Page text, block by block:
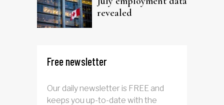
revealed
Free newsletter
Our daily newsletter is FREE and
keeps you up-to-date with the